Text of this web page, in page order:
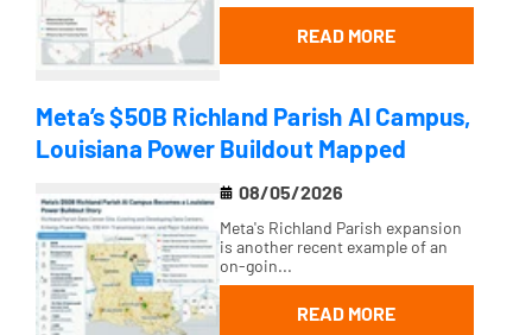
READ MORE
Meta’s $50B Richland Parish AI Campus,
Louisiana Power Buildout Mapped
08/05/2026
Meta's Richland Parish expansion
is another recent example of an
on-goin...
READ MORE